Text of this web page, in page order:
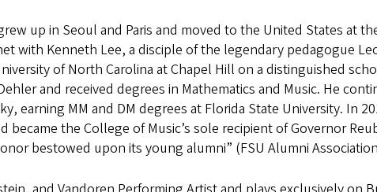
up in Seoul and Paris and moved to the United States at
with Kenneth Lee, a disciple of the legendary pedagogue
of North Carolina at Chapel Hill on a distinguished
and received degrees in Mathematics and Music. He
earning MM and DM degrees at Florida State University. In
became the College of Music’s sole recipient of Governor
bestowed upon its young alumni” (FSU Alumni